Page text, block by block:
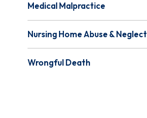
Medical Malpractice
Nursing Home Abuse & Neglect
Wrongful Death